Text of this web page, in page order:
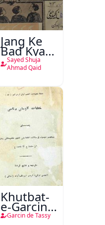
Jang Ke
Bad Kya
Hoga
Sayed Shuja
Ahmad Qaid
Khutbat-
e-Garcin
de Tassy
Garcin de Tassy